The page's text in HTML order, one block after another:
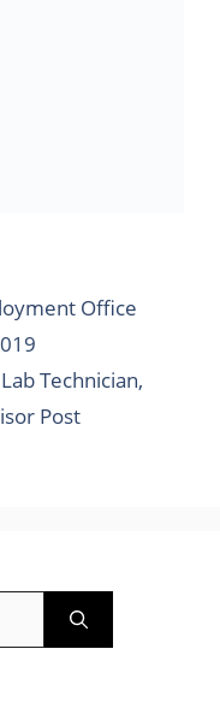
Office
Technician,
Post